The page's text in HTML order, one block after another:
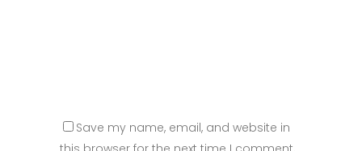
Save my name, email, and website in